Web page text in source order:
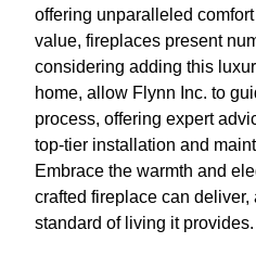
offering unparalleled
value, fireplaces present
considering adding this
home, allow Flynn Inc. to
process, offering expert
top-tier installation and
Embrace the warmth and
crafted fireplace can
standard of living it provides.